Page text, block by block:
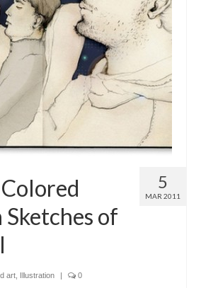
5
MAR 2011
of
art Illustration | 0